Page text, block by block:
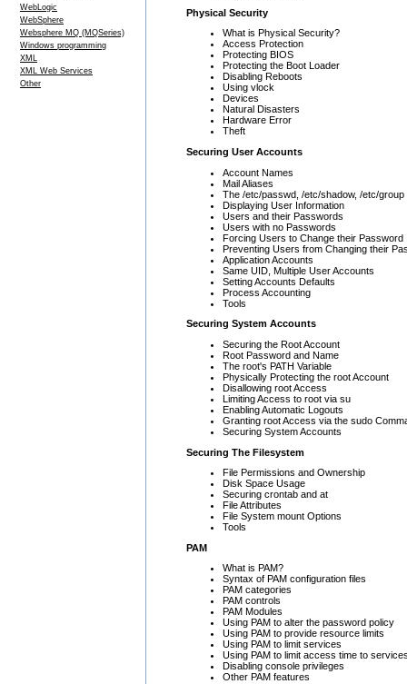
WebLogic
WebSphere
Websphere MQ (MQSeries)
Windows programming
XML
XML Web Services
Other
Physical Security
What is Physical Security?
Access Protection
Protecting BIOS
Protecting the Boot Loader
Disabling Reboots
Using vlock
Devices
Natural Disasters
Hardware Error
Theft
Securing User Accounts
Account Names
Mail Aliases
The /etc/passwd, /etc/shadow, /etc/
Displaying User Information
Users and their Passwords
Users with no Passwords
Forcing Users to Change their Password
Preventing Users from Changing their
Application Accounts
Same UID, Multiple User Accounts
Setting Accounts Defaults
Process Accounting
Tools
Securing System Accounts
Securing the Root Account
Root Password and Name
The root's PATH Variable
Physically Protecting the root Account
Disallowing root Access
Limiting Access to root via su
Enabling Automatic Logouts
Granting root Access via the sudo
Securing System Accounts
Securing The Filesystem
File Permissions and Ownership
Disk Space Usage
Securing crontab and at
File Attributes
File System mount Options
Tools
PAM
What is PAM?
Syntax of PAM configuration files
PAM categories
PAM controls
PAM Modules
Using PAM to alter the password policy
Using PAM to provide resource limits
Using PAM to limit services
Using PAM to limit access time to
Disabling console privileges
Other PAM features